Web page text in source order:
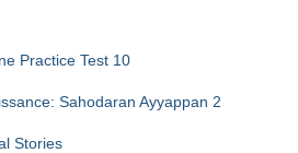
Practice Test 10
Sahodaran Ayyappan 2
Stories